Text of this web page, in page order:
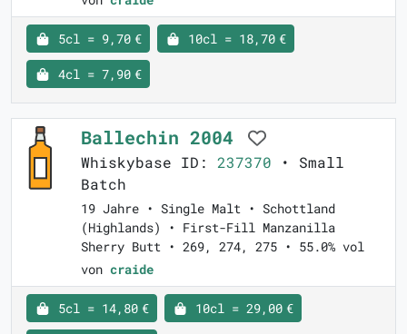
5cl = 9,70 € 10cl = 18,70 €
4cl = 7,90 €
Ballechin 2004
Whiskybase ID: 237370 • Small
Batch
19 Jahre • Single Malt • Schottland
(Highlands) • First-Fill Manzanilla
Sherry Butt • 269, 274, 275 • 55.0% vol
von craide
5cl = 14,80 € 10cl = 29,00 €